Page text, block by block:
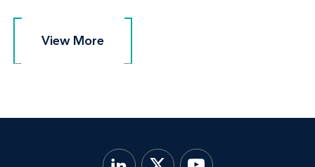
View More
View More